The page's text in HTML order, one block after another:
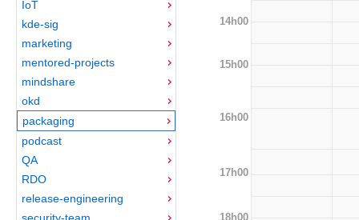
IoT
kde-sig
marketing
mentored-projects
mindshare
okd
packaging
podcast
QA
RDO
release-engineering
security-team
14h00
15h00
16h00
17h00
18h00